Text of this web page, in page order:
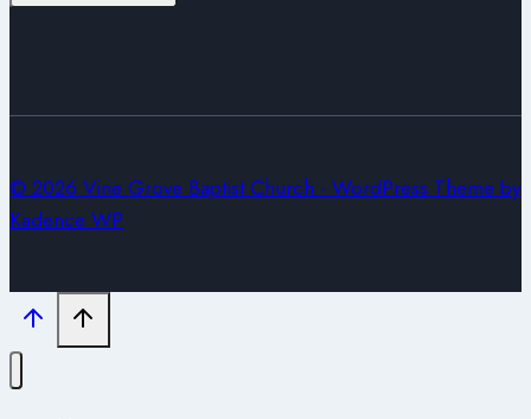
© 2026 Vine Grove Baptist Church - WordPress Theme by
Kadence WP